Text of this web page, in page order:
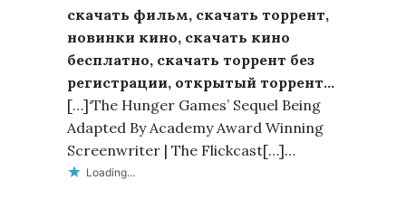
скачать фильм, скачать торрент,
новинки кино, скачать кино
бесплатно, скачать торрент без
регистрации, открытый торрент…
[…]‘The Hunger Games’ Sequel Being
Adapted By Academy Award Winning
Screenwriter | The Flickcast[…]…
Loading...